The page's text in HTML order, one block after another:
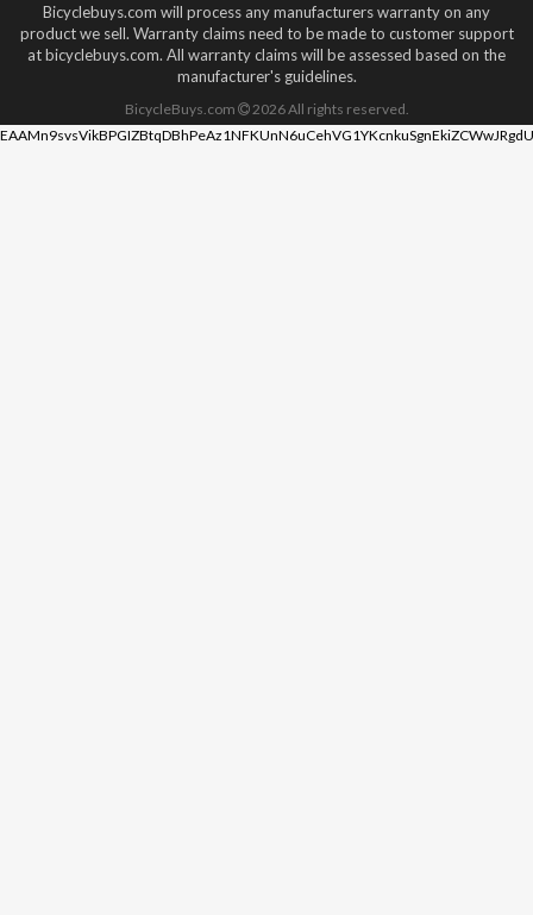
Bicyclebuys.com will process any manufacturers warranty on any
product we sell. Warranty claims need to be made to customer support
at bicyclebuys.com. All warranty claims will be assessed based on the
manufacturer's guidelines.
BicycleBuys.com 2026All rights reserved.